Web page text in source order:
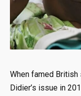
When famed
Didier’s issue in